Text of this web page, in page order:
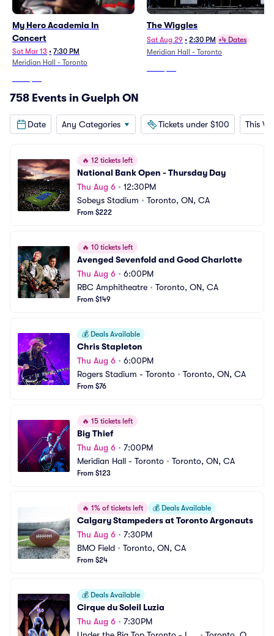
My Hero Academia In
Concert
Sat Mar 13 • 7:30 PM
Meridian Hall - Toronto
The Wiggles
Sat Aug 29 • 2:30 PM +4 Dates
Meridian Hall - Toronto
758 Events in Guelph ON
Date Any Categories Tickets under $100 This
🔥 12 tickets left
National Bank Open - Thursday Day
Thu Aug 6 • 12:30PM
Sobeys Stadium • Toronto, ON, CA
From $222
🔥 10 tickets left
Avenged Sevenfold and Good Charlotte
Thu Aug 6 • 6:00PM
RBC Amphitheatre • Toronto, ON, CA
From $149
💰 Deals Available
Chris Stapleton
Thu Aug 6 • 6:00PM
Rogers Stadium - Toronto • Toronto, ON, CA
From $76
🔥 15 tickets left
Big Thief
Thu Aug 6 • 7:00PM
Meridian Hall - Toronto • Toronto, ON, CA
From $123
🔥 1% of tickets left 💰 Deals Available
Calgary Stampeders at Toronto Argonauts
Thu Aug 6 • 7:30PM
BMO Field • Toronto, ON, CA
From $24
💰 Deals Available
Cirque du Soleil Luzia
Thu Aug 6 • 7:30PM